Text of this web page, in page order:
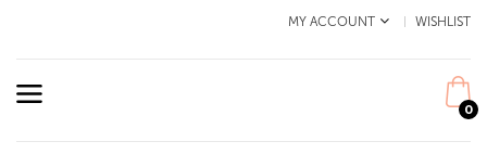
MY ACCOUNT WISHLIST
0